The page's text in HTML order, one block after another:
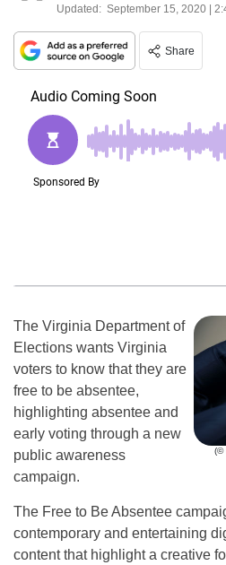
Updated: September 15, 2020 |
Share
(©
The Virginia Department of
Elections wants Virginia
voters to know that they are
free to be absentee,
highlighting absentee and
early voting through a new
public awareness
campaign.
The Free to Be Absentee
contemporary and entertaining
content that highlight a creative